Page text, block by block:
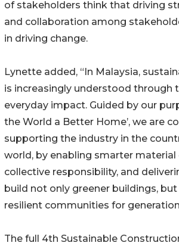
of stakeholders think that driving
and collaboration among
in driving change.
Lynette added, “In Malaysia,
is increasingly understood through
everyday impact. Guided by our
the World a Better Home’, we are
supporting the industry in the
world, by enabling smarter material
collective responsibility, and
build not only greener buildings,
resilient communities for
The full 4th Sustainable